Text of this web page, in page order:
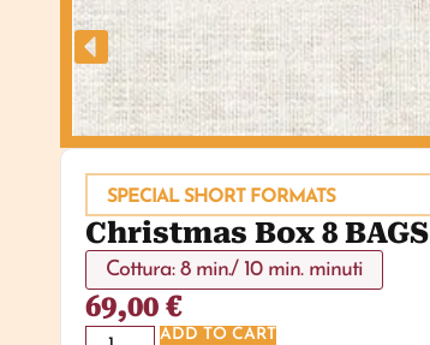
SPECIAL SHORT FORMATS
Christmas Box 8 BAGS
Cottura: 8 min./ 10 min. minuti
69,00 €
ADD TO CART